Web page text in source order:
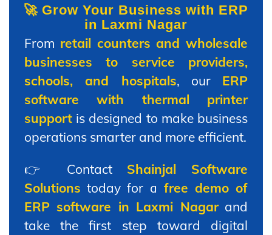
🚀 Grow Your Business with ERP
in Laxmi Nagar
From retail counters and wholesale
businesses to service providers,
schools, and hospitals, our ERP
software with thermal printer
support is designed to make business
operations smarter and more efficient.
👉 Contact Shainjal Software
Solutions today for a free demo of
ERP software in Laxmi Nagarand
take the first step toward digital